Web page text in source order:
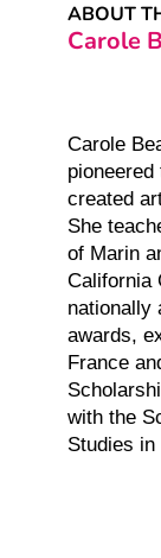
ABOUT
Carole
Carole
created
She
of Marin
California
nationally
awards,
France
with the
Studies in